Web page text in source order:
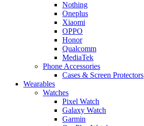
Nothing
Oneplus
Xiaomi
OPPO
Honor
Qualcomm
MediaTek
Phone Accessories
Cases & Screen Protectors
Wearables
Watches
Pixel Watch
Galaxy Watch
Garmin